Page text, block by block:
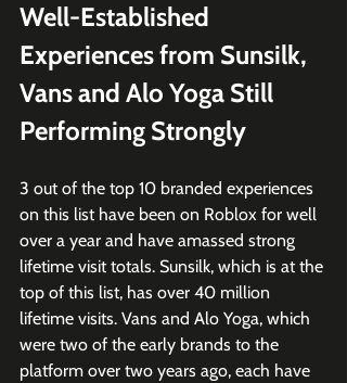
Well-Established
Experiences from Sunsilk,
Vans and Alo Yoga Still
Performing Strongly
3 out of the top 10 branded experiences
on this list have been on Roblox for well
over a year and have amassed strong
lifetime visit totals. Sunsilk, which is at the
top of this list, has over 40 million
lifetime visits. Vans and Alo Yoga, which
were two of the early brands to the
platform over two years ago, each have